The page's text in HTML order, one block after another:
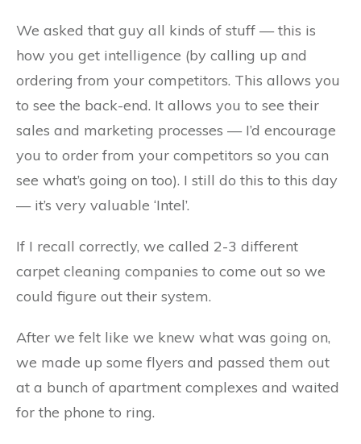
We asked that guy all kinds of stuff — this is
how you get intelligence (by calling up and
ordering from your competitors. This allows you
to see the back-end. It allows you to see their
sales and marketing processes — I’d encourage
you to order from your competitors so you can
see what’s going on too). I still do this to this day
— it’s very valuable ‘Intel’.
If I recall correctly, we called 2-3 different
carpet cleaning companies to come out so we
could figure out their system.
After we felt like we knew what was going on,
we made up some flyers and passed them out
at a bunch of apartment complexes and waited
for the phone to ring.